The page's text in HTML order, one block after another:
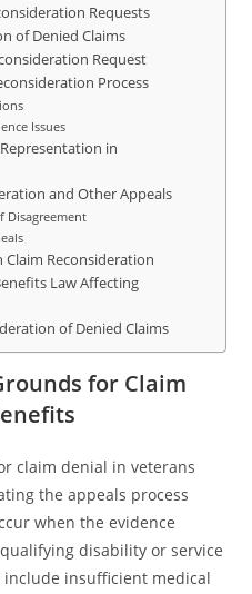
Requests
of Denied Claims
Request
Process
Issues
in
and Other Appeals
Disagreement
Claim Reconsideration
Law Affecting
of Denied Claims
for Claim
claim denial in veterans
the appeals process
when the evidence
disability or service
include insufficient medical